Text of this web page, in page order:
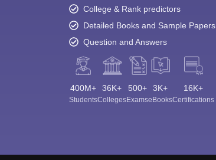
College & Rank predictors
Detailed Books and Sample Papers
Question and Answers
400M+
Students
36K+
Colleges
500+
Exams
3K+
eBooks
16K+
Certifications